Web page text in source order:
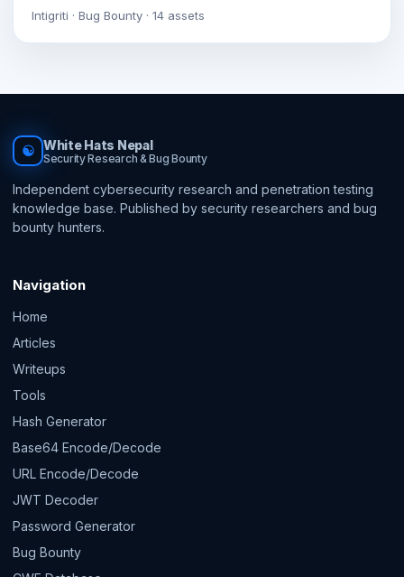
Intigriti · Bug Bounty · 14 assets
☯ White Hats Nepal
Security Research & Bug Bounty
Independent cybersecurity research and penetration testing
knowledge base. Published by security researchers and bug
bounty hunters.
Navigation
Home
Articles
Writeups
Tools
Hash Generator
Base64 Encode/Decode
URL Encode/Decode
JWT Decoder
Password Generator
Bug Bounty